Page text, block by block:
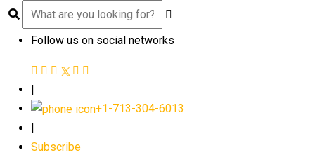
Follow us on social networks
|
+1-713-304-6013
Subscribe